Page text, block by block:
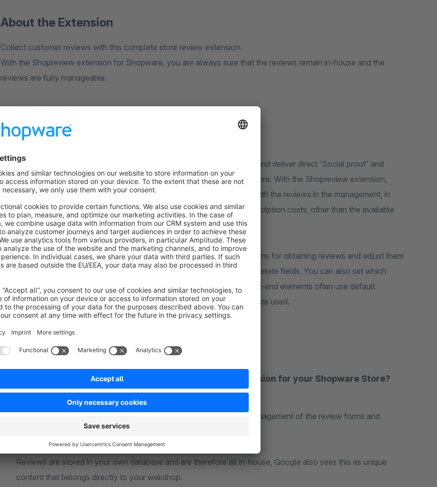
About the Extension
Collect customer reviews with this complete store review extension.
With the Shopreview extension for Shopware, you are always sure that the reviews remain in-house and the
reviews are fully manageable.
Shopware Webshop Reviews
Positive customer reviews are the best advertisement for your webshop and deliver direct 'Social proof' and
thereby convince other people to also buy products in your Shopware store. With the Shopreview extension,
reviews remain in your possession and you can determine what you do with the reviews in the management, in
addition, the purchase is a one-time amount without further monthly subscription costs, other than the available
review platforms.
With the Shopreview extension for Shopreview you can easily create forms for obtaining reviews and adjust them
to your own wishes. For example, as an admin, you can add, change, or delete fields. You can also set which
fields are mandatory to fill in and you can enter the placeholder. The front-end elements often use default
classes, so that the form and overview of the reviews adapt to the template used.
What makes the Shopreview the best product review extension for your Shopware Store?
This extension is written specifically for Shopware and the entire management of the review forms and
assessments themselves is done in the Shopware back-end.
Property:
Reviews are stored in your own database and are therefore all in-house, Google also sees this as unique
content that belongs directly to your webshop.